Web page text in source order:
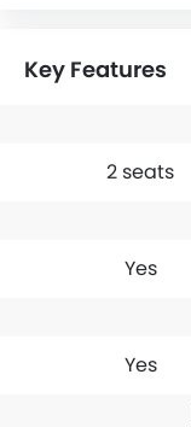
Key Features
2 seats
Yes
Yes